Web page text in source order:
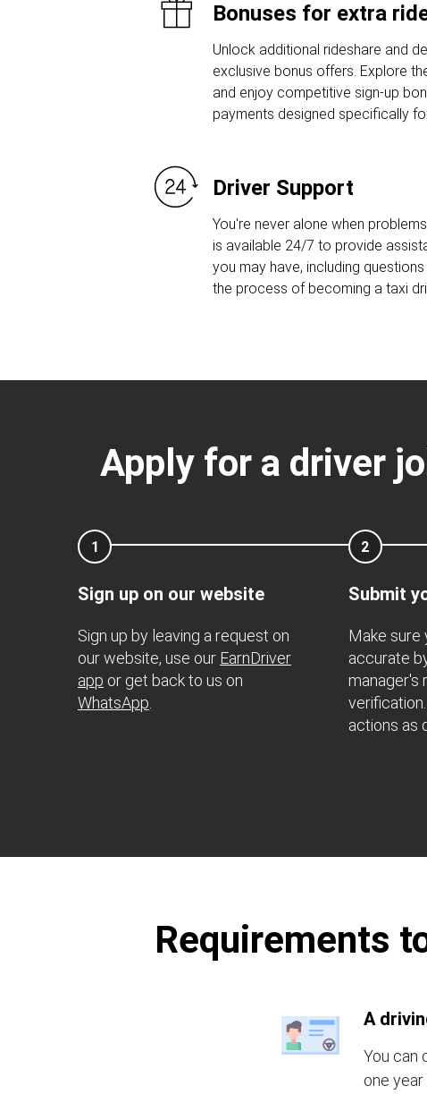
Bonuses for extra
Unlock additional rideshare and
exclusive bonus offers. Explore
and enjoy competitive sign-up
payments designed specifically
Driver Support
You're never alone when
is available 24/7 to provide
you may have, including
the process of becoming a taxi
Apply for a driver
1
Sign up on our website
Sign up by leaving a request on
our website, use our EarnDriver
app or get back to us on
WhatsApp
2
Submit
Make sure
accurate
manager's
actions as
Requirements
A
You can
one